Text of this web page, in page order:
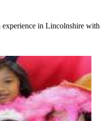
in Lincolnshire with